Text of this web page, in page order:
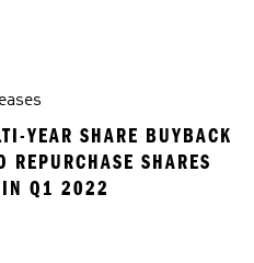
YEAR SHARE BUYBACK
REPURCHASE SHARES
IN Q1 2022